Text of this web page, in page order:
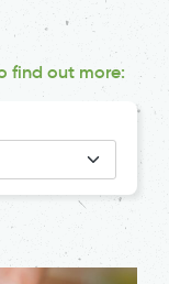
find out more: